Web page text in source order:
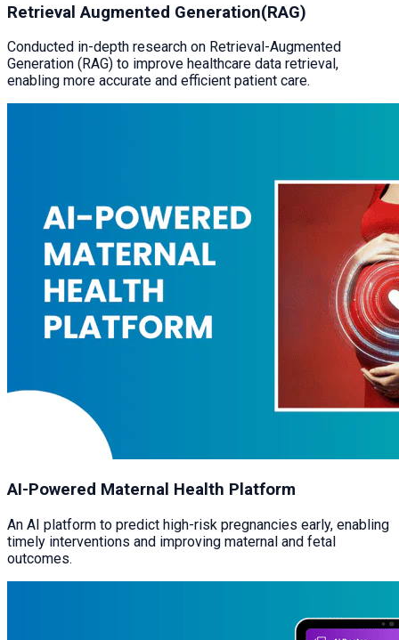
Retrieval Augmented Generation(RAG)
Conducted in-depth research on Retrieval-Augmented
Generation (RAG) to improve healthcare data retrieval,
enabling more accurate and efficient patient care.
AI-Powered Maternal Health Platform
An AI platform to predict high-risk pregnancies early, enabling
timely interventions and improving maternal and fetal
outcomes.